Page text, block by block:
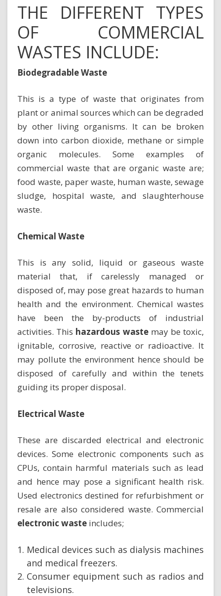
THE DIFFERENT TYPES
OF COMMERCIAL
WASTES INCLUDE:
Biodegradable Waste
This is a type of waste that originates from
plant or animal sources which can be degraded
by other living organisms. It can be broken
down into carbon dioxide, methane or simple
organic molecules. Some examples of
commercial waste that areorganic waste are;
food waste, paper waste, human waste, sewage
sludge, hospital waste, and slaughterhouse
waste.
Chemical Waste
This is any solid, liquid or gaseous waste
material that, if carelessly managed or
disposed of, may pose great hazards to human
health and the environment. Chemical wastes
have been the by-products of industrial
activities. This hazardous waste may be toxic,
ignitable, corrosive, reactive or radioactive. It
may pollute the environment hence should be
disposed of carefully and within the tenets
guiding its proper disposal.
Electrical Waste
These are discarded electrical and electronic
devices. Some electronic components such as
CPUs, contain harmful materials such as lead
and hence may pose a significant health risk.
Used electronics destined for refurbishment or
resale are also considered waste. Commercial
electronic waste includes;
Medical devices such as dialysis machines
and medical freezers.
Consumer equipment such as radios and
televisions.